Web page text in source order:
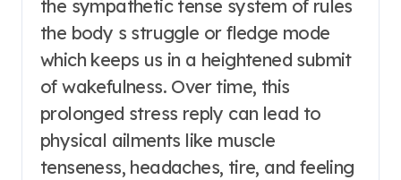
the sympathetic tense system of rules
the body s struggle or fledge mode
which keeps us in a heightened submit
of wakefulness. Over time, this
prolonged stress reply can lead to
physical ailments like muscle
tenseness, headaches, tire, and feeling